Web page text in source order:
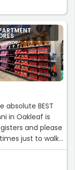
BEST
in Oakleaf is
and please
just to walk